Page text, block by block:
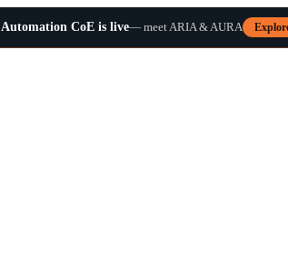
Automation CoE is live— meet ARIA & AURA